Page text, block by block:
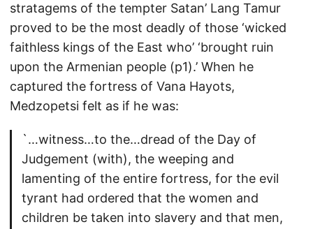
stratagems of the tempter Satan’ Lang Tamur
proved to be the most deadly of those ‘wicked
faithless kings of the East who’ ‘brought ruin
upon the Armenian people (p1).’ When he
captured the fortress of Vana Hayots,
Medzopetsi felt as if he was:
`…witness…to the…dread of the Day of
Judgement (with), the weeping and
lamenting of the entire fortress, for the evil
tyrant had ordered that the women and
children be taken into slavery and that men,